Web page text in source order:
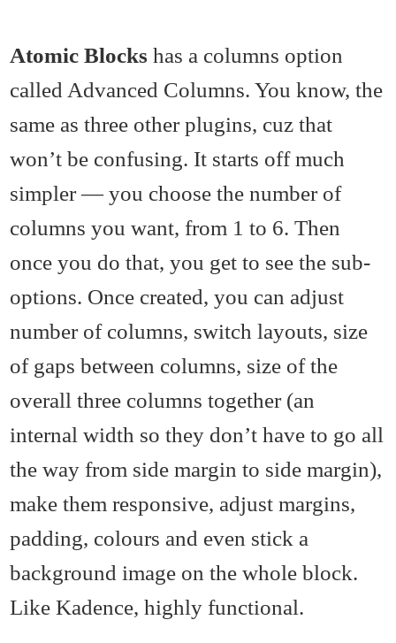
Atomic Blocks has a columns option
called Advanced Columns. You know, the
same as three other plugins, cuz that
won’t be confusing. It starts off much
simpler — you choose the number of
columns you want, from 1 to 6. Then
once you do that, you get to see the sub-
options. Once created, you can adjust
number of columns, switch layouts, size
of gaps between columns, size of the
overall three columns together (an
internal width so they don’t have to go all
the way from side margin to side margin),
make them responsive, adjust margins,
padding, colours and even stick a
background image on the whole block.
Like Kadence, highly functional.